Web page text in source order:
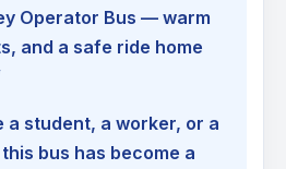
Operator Bus — warm
and a safe ride home
student, a worker, or a
bus has become a